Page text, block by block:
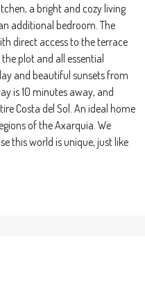
a bright and cozy living
additional bedroom. The
direct access to the terrace
plot and all essential
and beautiful sunsets from
is 10 minutes away, and
Costa del Sol. An ideal home
of the Axarquia. We
this world is unique, just like